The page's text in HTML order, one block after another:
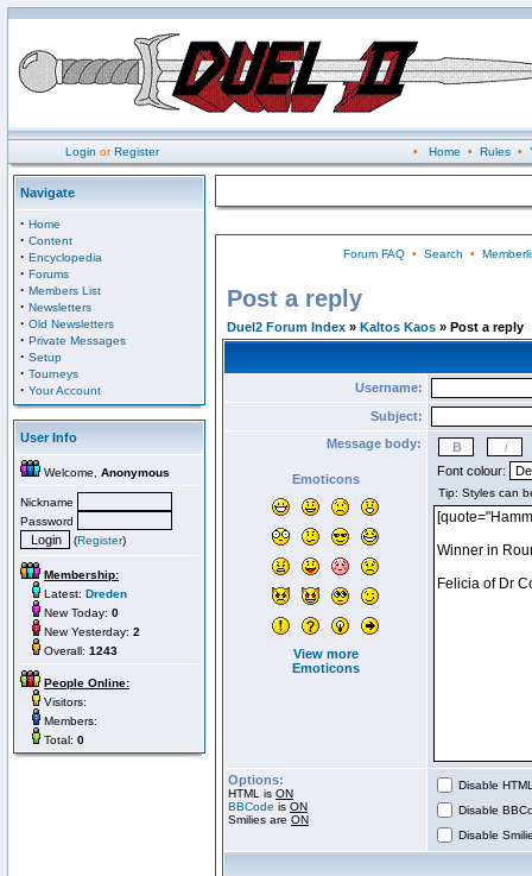
Login orRegister • Home • Rules•
Navigate
· Home
· Content
· Encyclopedia
· Forums
· Members List
· Newsletters
· Old Newsletters
· Private Messages
· Setup
· Tourneys
· Your Account
User Info
Welcome, Anonymous
Nickname
Password
(Register)
Membership:
Latest: Dreden
New Today: 0
New Yesterday: 2
Overall: 1243
People Online:
Visitors:
Members:
Total: 0
Forum FAQ• Search •
Post a reply
Duel2 Forum Index » Kaltos Kaos » Post a reply
Username:
Subject:
Message body:
Emoticons
View more
Emoticons
Font colour:
Options:
HTML is ON
BBCode is ON
Smilies are ON
Disable
Disable
Disable